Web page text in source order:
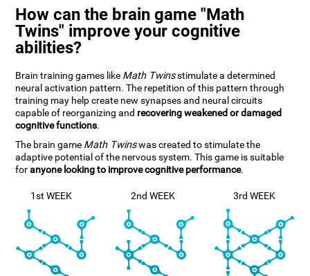
How can the brain game "Math
Twins" improve your cognitive
abilities?
Brain training games like Math Twinsstimulate a determined
neural activation pattern. The repetition of this pattern through
training may help create new synapses and neural circuits
capable of reorganizing and recovering weakened or damaged
cognitive functions.
The brain game Math Twinswas created to stimulate the
adaptive potential of the nervous system. This game is suitable
foranyone looking to improve cognitive performance.
1st WEEK 2nd WEEK 3rd WEEK